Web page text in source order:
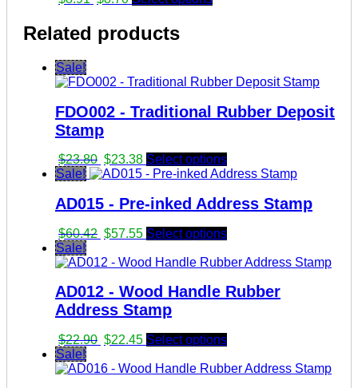
was:
$8.91.
is:
$8.70.
Related products
Sale!
FDO002 - Traditional Rubber Deposit
Stamp
$23.80 Original
price
$23.80.
$23.38Current
price
$23.38.
Select options
Sale!
AD015 - Pre-inked Address Stamp
$60.42 Original
was:
$57.55Current
is:
Select options
Sale!
AD012 - Wood Handle Rubber
Address Stamp
$22.90 Original
was:
$22.45Current
is:
Select options
Sale!